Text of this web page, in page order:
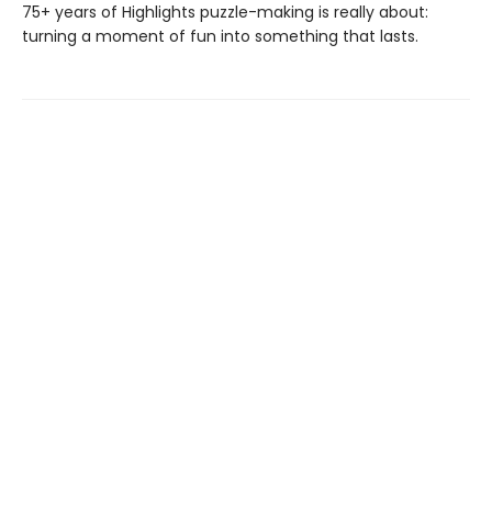
75+ years of Highlights puzzle-making is really about:
turning a moment of fun into something that lasts.